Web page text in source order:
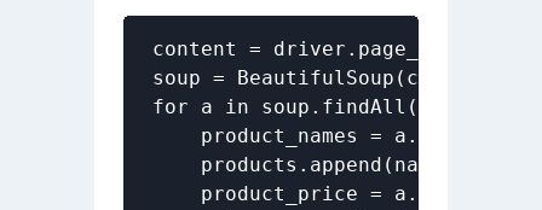
content = driver.page_source
soup = BeautifulSoup(content)
for a in soup.findAll('a',
product_names =
    products.append(name.text)
product_price =